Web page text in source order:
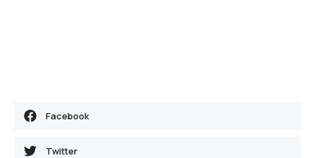
Facebook
Twitter